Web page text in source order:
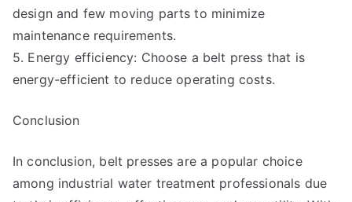
design and few moving parts to minimize
maintenance requirements.
5. Energy efficiency: Choose a belt press that is
energy-efficient to reduce operating costs.
Conclusion
In conclusion, belt presses are a popular choice
among industrial water treatment professionals due